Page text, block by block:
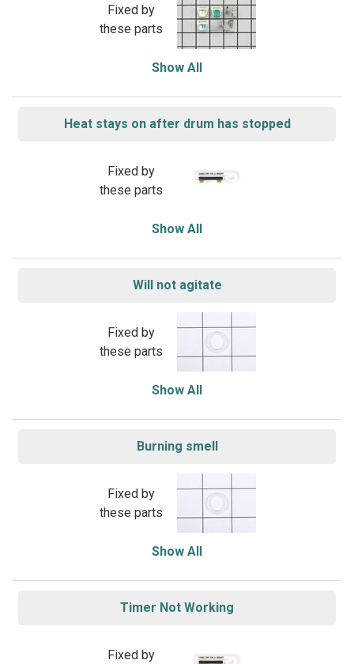
Fixed by
these parts
Show All
Heat stays on after drum has stopped
Fixed by
these parts
Show All
Will not agitate
Fixed by
these parts
Show All
Burning smell
Fixed by
these parts
Show All
Timer Not Working
Fixed by